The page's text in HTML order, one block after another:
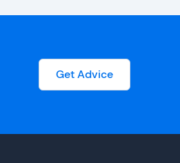
Get Advice